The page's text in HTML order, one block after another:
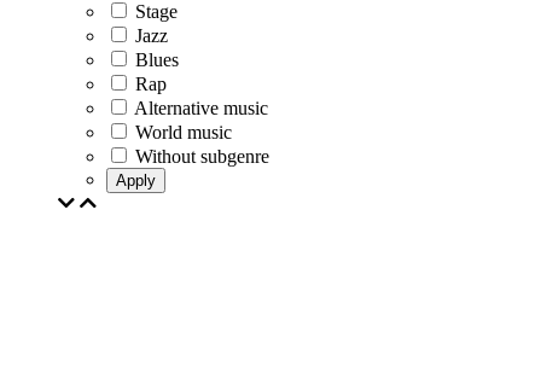
Stage
Jazz
Blues
Rap
Alternative music
World music
Without subgenre
Apply